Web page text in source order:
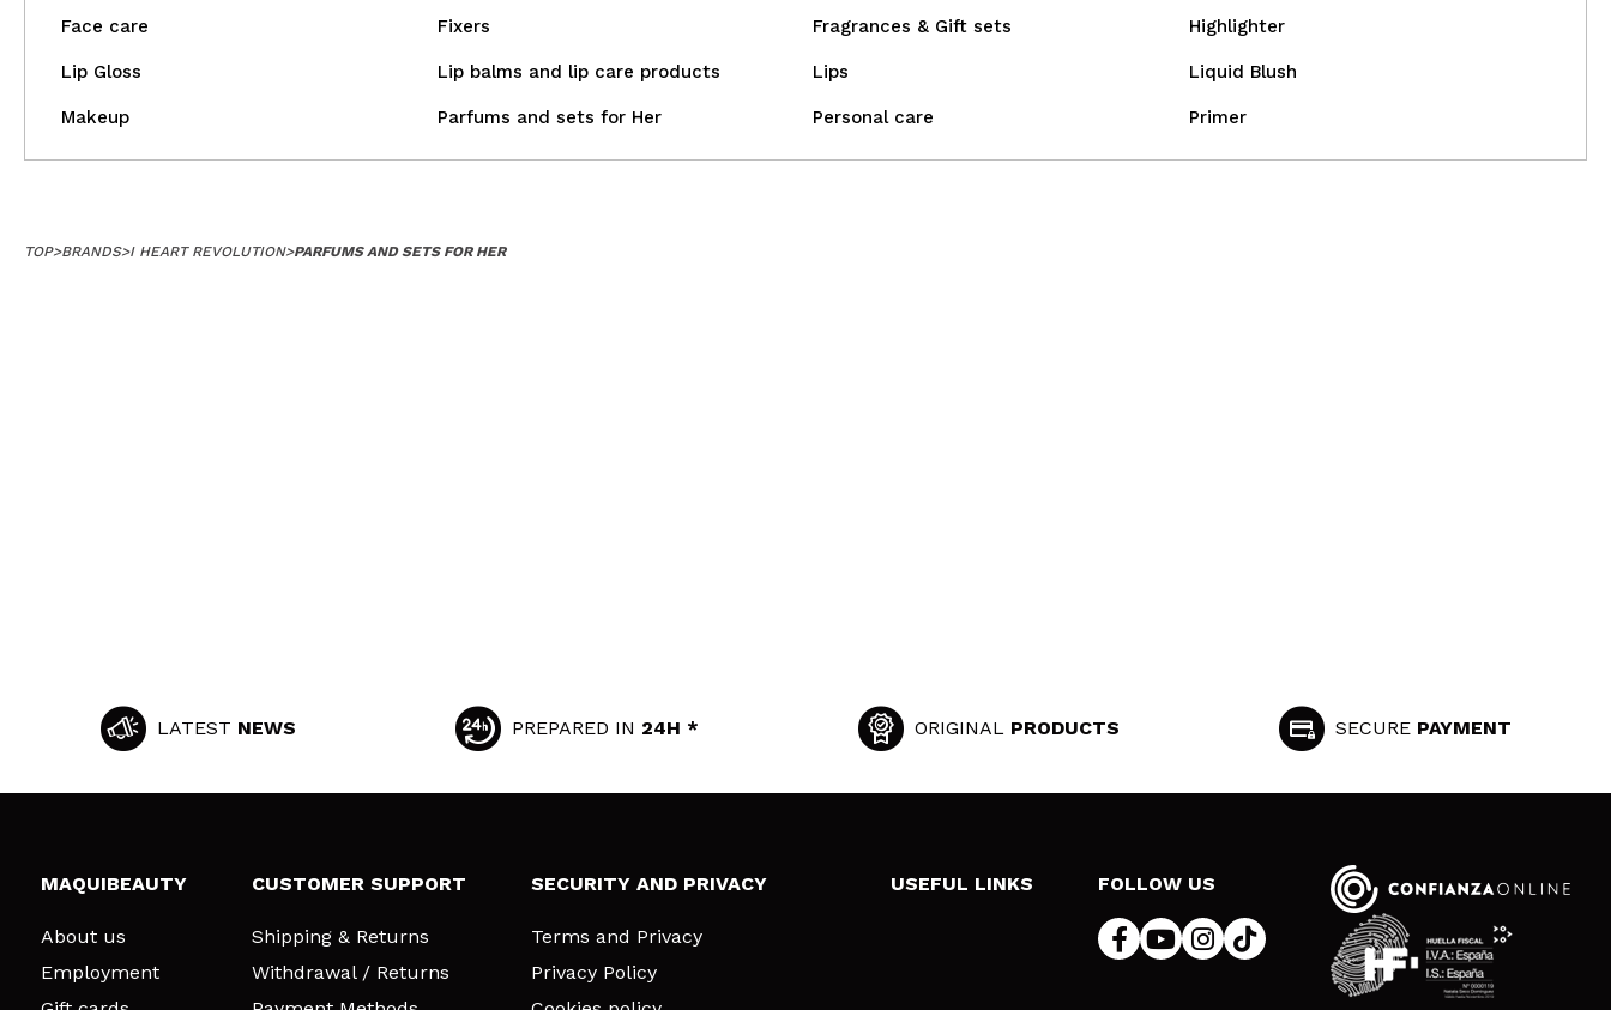
Face care Fixers Fragrances & Gift sets Highlighter
Lip Gloss Lip balms and lip care products Lips Liquid Blush
Makeup Parfums and sets for Her Personal care Primer
TOP>BRANDS>I HEART REVOLUTION>PARFUMS AND SETS FOR HER
LATEST NEWS PREPARED IN 24H * ORIGINAL PRODUCTS SECURE PAYMENT
MAQUIBEAUTY
About us
Employment
CUSTOMER SUPPORT
Shipping & Returns
Withdrawal / Returns
SECURITY AND PRIVACY
Terms and Privacy
Privacy Policy
USEFUL LINKS FOLLOW US